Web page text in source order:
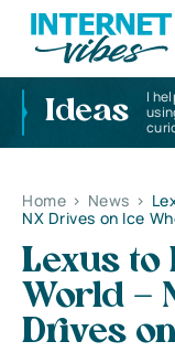
Ideas
I
Home > News >
NX Drives on Ice
Lexus to
World –
Drives